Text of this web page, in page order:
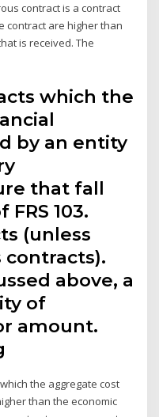
contract is a contract
contract are higher than
is received. The
which the
by an entity
that fall
103.
(unless
contracts).
above, a
of
amount.
the aggregate cost
than the economic